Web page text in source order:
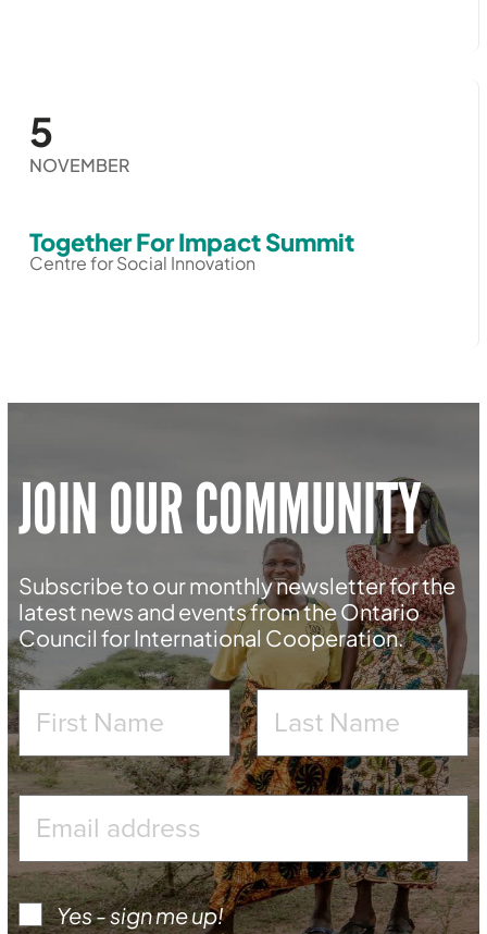
5
NOVEMBER
Together For Impact Summit
Centre for Social Innovation
JOIN OUR COMMUNITY
Subscribe to our monthly newsletter for the
latest news and events from the Ontario
Council for International Cooperation.
Yes - sign me up!